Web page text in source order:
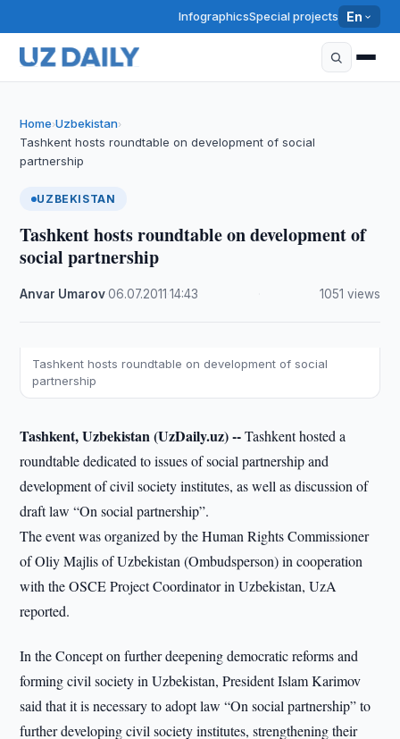
InfographicsSpecial projects En
Home›Uzbekistan›
Tashkent hosts roundtable on development of social
partnership
UZBEKISTAN
Tashkent hosts roundtable on development of
social partnership
Anvar Umarov·06.07.2011 ·14:43 1051 views
Tashkent hosts roundtable on development of social
partnership
Tashkent, Uzbekistan (UzDaily.uz) --Tashkent hosted a
roundtable dedicated to issues of social partnership and
development of civil society institutes, as well as discussion of
draft law “On social partnership”.
The event was organized by the Human Rights Commissioner
of Oliy Majlis of Uzbekistan (Ombudsperson) in cooperation
with the OSCE Project Coordinator in Uzbekistan, UzA
reported.
In the Concept on further deepening democratic reforms and
forming civil society in Uzbekistan, President Islam Karimov
said that it is necessary to adopt law “On social partnership” to
further developing civil society institutes, strengthening their